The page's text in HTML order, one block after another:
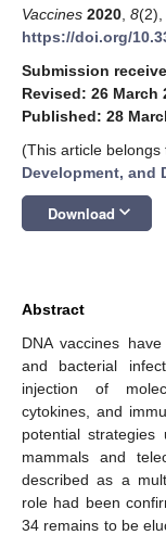
Vaccines 2020 8(2),
https://doi.org/
Submission
Revised: 26 March
Published: 28
(This article belongs
Development, and
Download keyboard_arrow_down
Abstract
DNA vaccines
and bacterial
injection of
cytokines, and
potential
mammals and
described as a
role had been
34 remains to be